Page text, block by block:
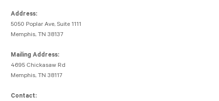
Address:
5050 Poplar Ave, Suite 1111
Memphis, TN 38137
Mailing Address:
4695 Chickasaw Rd
Memphis, TN 38117
Contact: